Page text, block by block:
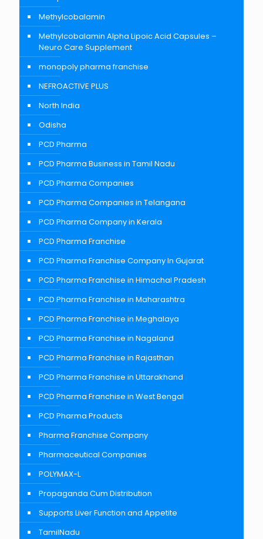
Methylcobalamin
Methylcobalamin Alpha Lipoic Acid Capsules –
Neuro Care Supplement
monopoly pharma franchise
NEFROACTIVE PLUS
North India
Odisha
PCD Pharma
PCD Pharma Business in Tamil Nadu
PCD Pharma Companies
PCD Pharma Companies in Telangana
PCD Pharma Company in Kerala
PCD Pharma Franchise
PCD Pharma Franchise Company In Gujarat
PCD Pharma Franchise in Himachal Pradesh
PCD Pharma Franchise in Maharashtra
PCD Pharma Franchise in Meghalaya
PCD Pharma Franchise in Nagaland
PCD Pharma Franchise in Rajasthan
PCD Pharma Franchise in Uttarakhand
PCD Pharma Franchise in West Bengal
PCD Pharma Products
Pharma Franchise Company
Pharmaceutical Companies
POLYMAX-L
Propaganda Cum Distribution
Supports Liver Function and Appetite
TamilNadu